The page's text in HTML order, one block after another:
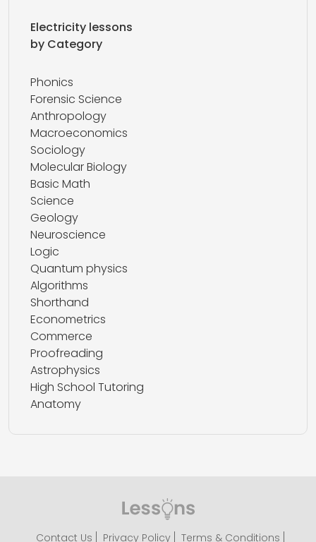
Electricity lessons
by Category
Phonics
Forensic Science
Anthropology
Macroeconomics
Sociology
Molecular Biology
Basic Math
Science
Geology
Neuroscience
Logic
Quantum physics
Algorithms
Shorthand
Econometrics
Commerce
Proofreading
Astrophysics
High School Tutoring
Anatomy
Contact Us Privacy Policy Terms & Conditions